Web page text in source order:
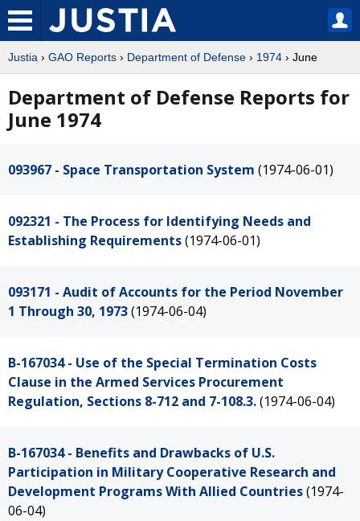
Justia › GAO Reports › Department of Defense › 1974 › June
Department of Defense Reports for
June 1974
093967 - Space Transportation System (1974-06-01)
092321 - The Process for Identifying Needs and
Establishing Requirements(1974-06-01)
093171 - Audit of Accounts for the Period November
1 Through 30, 1973(1974-06-04)
B-167034 - Use of the Special Termination Costs
Clause in the Armed Services Procurement
Regulation, Sections 8-712 and 7-108.3.(1974-06-04)
B-167034 - Benefits and Drawbacks of U.S.
Participation in Military Cooperative Research and
Development Programs With Allied Countries(1974-
06-04)